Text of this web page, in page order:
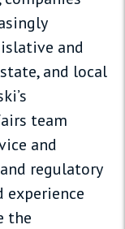
and
and local
team
and
regulatory
experience
the